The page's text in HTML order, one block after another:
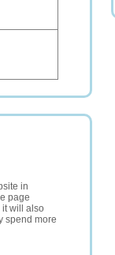
in
page
will also
spend more